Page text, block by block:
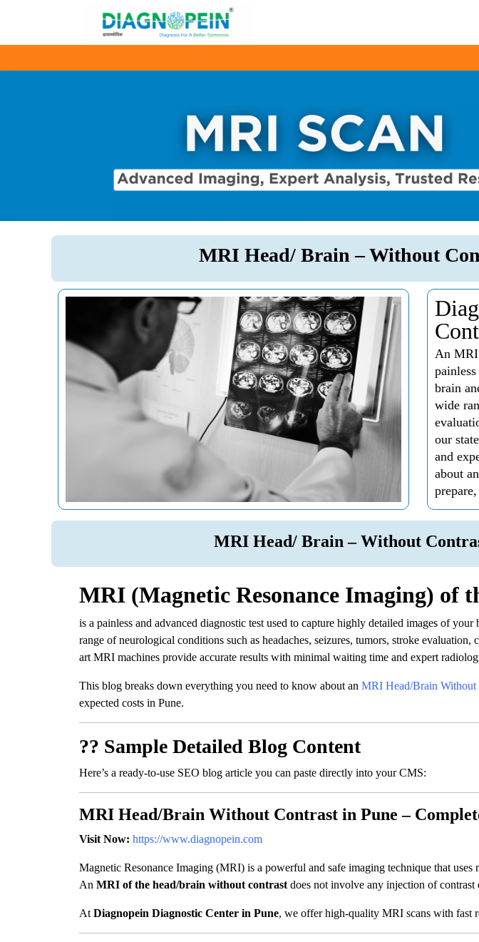
MRI Head/ Brain – Without
An MRI
brain
wide
our
and
about
MRI Head/ Brain – Without
MRI (Magnetic Resonance Imaging) of
is a painless and advanced diagnostic test used to capture highly detailed images of
range of neurological conditions such as headaches, seizures, tumors, stroke
art MRI machines provide accurate results with minimal waiting time and expert
This blog breaks down everything you need to know about an MRI Head/Brain Without
expected costs in Pune.
?? Sample Detailed Blog Content
Here’s a ready-to-use SEO blog article you can paste directly into your CMS:
MRI Head/Brain Without Contrast in Pune –
Visit Now: https://www.diagnopein.com
Magnetic Resonance Imaging (MRI) is a powerful and safe imaging technique that
An MRI of the head/brain without contrast does not involve any injection of
At Diagnopein Diagnostic Center in Pune , we offer high-quality MRI scans with fast